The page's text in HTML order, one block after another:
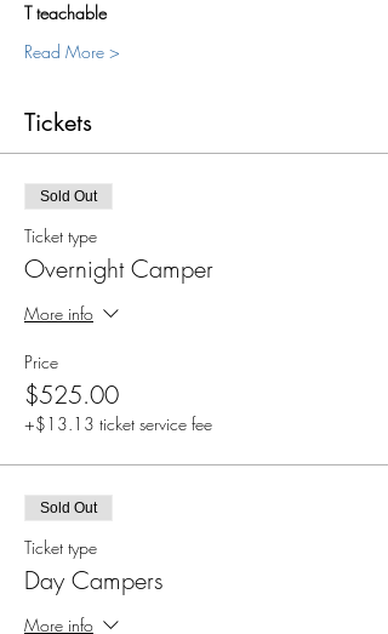
T teachable
Read More >
Tickets
Sold Out
Ticket type
Overnight Camper
More info
Price
$525.00
+$13.13 ticket service fee
Sold Out
Ticket type
Day Campers
More info